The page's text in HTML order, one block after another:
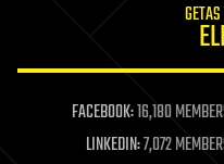
life extension
machine learning
mapping
FACEBOOK:16,180
LINKEDIN:7,072